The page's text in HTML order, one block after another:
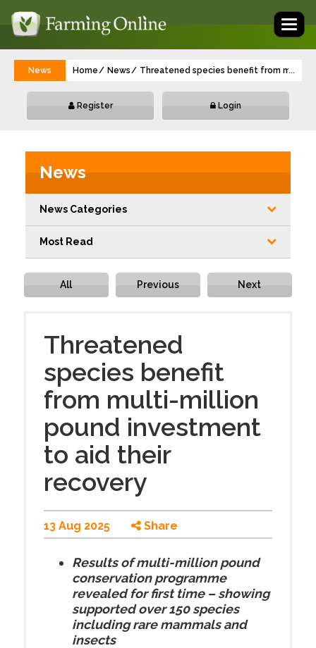
News Home News Threatened species benefit from multi-
...
Register Login
News
News Categories
Most Read
All Previous Next
Threatened
species benefit
from multi-million
pound investment
to aid their
recovery
13 Aug 2025 Share
Results of multi-million pound
conservation programme
revealed for first time – showing
supported over 150 species
including rare mammals and
insects